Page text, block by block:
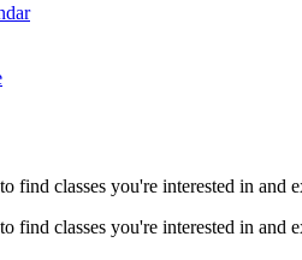
find classes you're interested in
find classes you're interested in